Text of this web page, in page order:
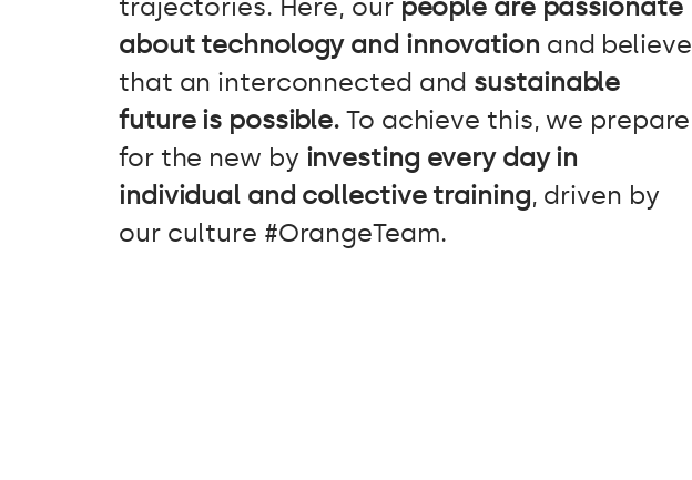
about technology and innovation and believe
that an interconnected and sustainable
future is possible. To achieve this, we prepare
for the new by investing every day in
individual and collective training, driven by
our culture #OrangeTeam.